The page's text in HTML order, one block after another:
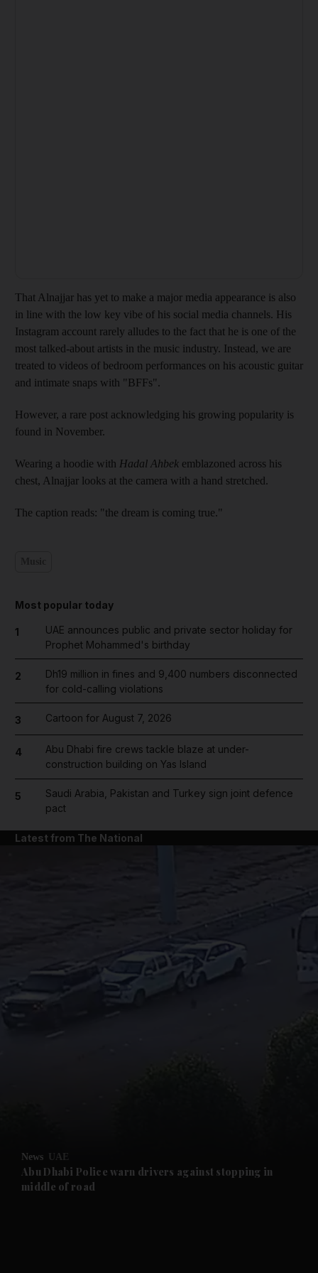
Future submenu
That Alnajjar has yet to make a major media appearance is also
in line with the low key vibe of his social media channels. His
Instagram account rarely alludes to the fact that he is one of the
most talked-about artists in the music industry. Instead, we are
treated to videos of bedroom performances on his acoustic guitar
and intimate snaps with "BFFs".
However, a rare post acknowledging his growing popularity is
found in November.
Wearing a hoodie with Hadal Ahbek emblazoned across his
chest, Alnajjar looks at the camera with a hand stretched.
The caption reads: "the dream is coming true."
Most popular today
1
UAE announces public and private sector holiday for
Prophet Mohammed's birthday
2
Dh19 million in fines and 9,400 numbers disconnected
for cold-calling violations
3 Cartoon for August 7, 2026
4
Abu Dhabi fire crews tackle blaze at under-
construction building on Yas Island
5
Saudi Arabia, Pakistan and Turkey sign joint defence
pact
Latest from The National
News UAE
Abu Dhabi Police warn drivers against stopping in
middle of road